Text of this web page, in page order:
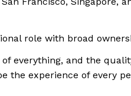
role with broad
everything, and the
the experience of every